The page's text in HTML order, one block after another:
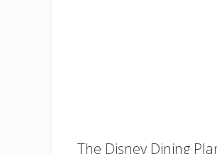
The Disney Dining